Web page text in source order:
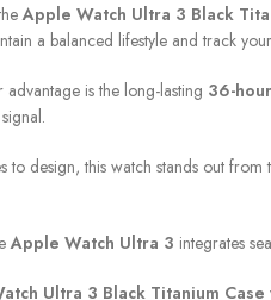
Apple Watch Ultra 3 Black
a balanced lifestyle and track
is the long-lasting 36-
to design, this watch stands out from
Apple Watch Ultra 3 integrates
Ultra 3 Black Titanium Case